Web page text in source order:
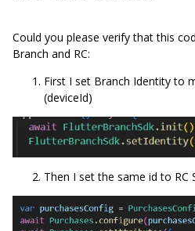
Could you please verify that this
Branch and RC:
First I set Branch Identity to
(deviceId)
Then I set the same id to RC